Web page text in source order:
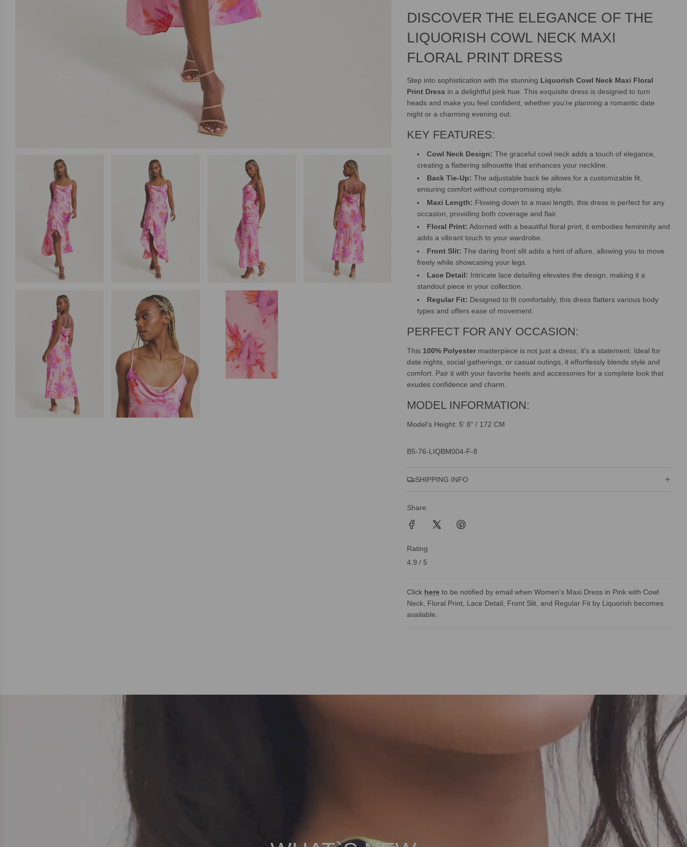
D
I
N
G
.
.
DISCOVER THE ELEGANCE OF THE
LIQUORISH COWL NECK MAXI
FLORAL PRINT DRESS
Step into sophistication with the stunning Liquorish Cowl Neck Maxi Floral
Print Dress in a delightful pink hue. This exquisite dress is designed to turn
heads and make you feel confident, whether you're planning a romantic date
night or a charming evening out.
KEY FEATURES:
Cowl Neck Design: The graceful cowl neck adds a touch of elegance,
creating a flattering silhouette that enhances your neckline.
Back Tie-Up: The adjustable back tie allows for a customizable fit,
ensuring comfort without compromising style.
Maxi Length: Flowing down to a maxi length, this dress is perfect for any
occasion, providing both coverage and flair.
Floral Print: Adorned with a beautiful floral print, it embodies femininity and
adds a vibrant touch to your wardrobe.
Front Slit: The daring front slit adds a hint of allure, allowing you to move
freely while showcasing your legs.
Lace Detail: Intricate lace detailing elevates the design, making it a
standout piece in your collection.
Regular Fit: Designed to fit comfortably, this dress flatters various body
types and offers ease of movement.
PERFECT FOR ANY OCCASION:
This 100% Polyester masterpiece is not just a dress; it's a statement. Ideal for
date nights, social gatherings, or casual outings, it effortlessly blends style and
comfort. Pair it with your favorite heels and accessories for a complete look that
exudes confidence and charm.
MODEL INFORMATION:
Model's Height: 5' 8" / 172 CM
B5-76-LIQBM004-F-8
SHIPPING INFO
Share
Rating
4.9 / 5
Click here to be notified by email when Women's Maxi Dress in Pink with Cowl
Neck, Floral Print, Lace Detail, Front Slit, and Regular Fit by Liquorish becomes
available.